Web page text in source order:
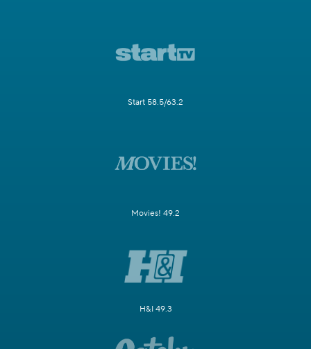
Start 58.5/63.2
Movies! 49.2
H&I 49.3